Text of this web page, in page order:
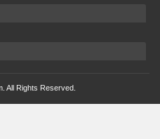
All Rights Reserved.